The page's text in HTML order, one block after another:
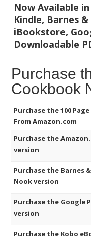
Now Available
Kindle, Barnes
iBookstore,
Downloadable
Purchase
Cookbook
Purchase the 100
From Amazon.com
Purchase the
version
Purchase the Barnes
Nook version
Purchase the Google
version
Purchase the Kobo